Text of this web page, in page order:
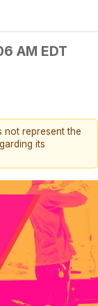
AM EDT
represent the
its